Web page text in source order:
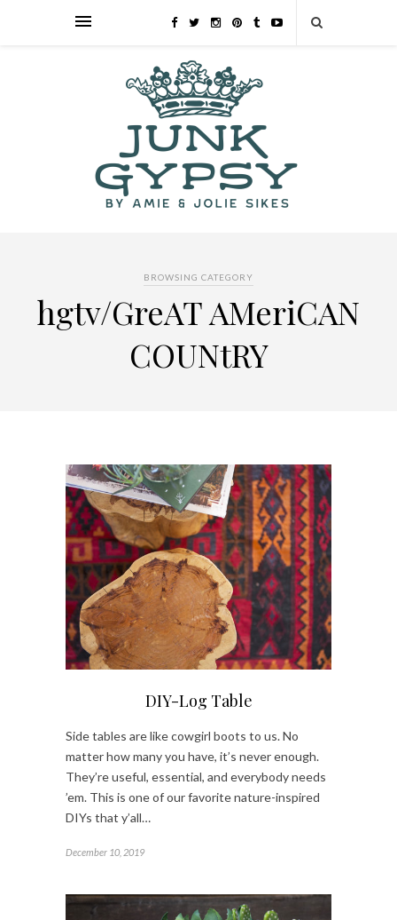
BROWSING CATEGORY
hgtv/GreAT AMeriCAN
COUNtRY
DIY-Log Table
Side tables are like cowgirl boots to us. No
matter how many you have, it’s never enough.
They’re useful, essential, and everybody needs
’em. This is one of our favorite nature-inspired
DIYs that y’all…
December 10, 2019